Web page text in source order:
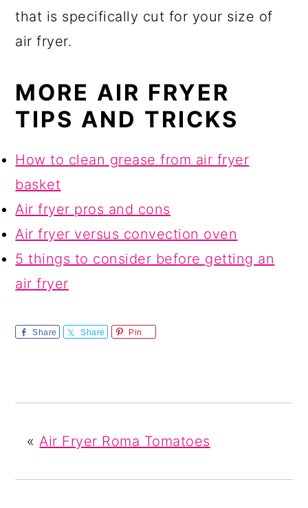
that is specifically cut for your size of
air fryer.
MORE AIR FRYER
TIPS AND TRICKS
How to clean grease from air fryer
basket
Air fryer pros and cons
Air fryer versus convection oven
5 things to consider before getting an
air fryer
Share Share Pin
« Air Fryer Roma Tomatoes